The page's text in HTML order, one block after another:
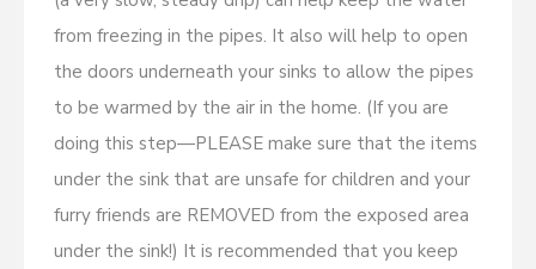
from freezing in the pipes. It also will help to open
the doors underneath your sinks to allow the pipes
to be warmed by the air in the home. (If you are
doing this step—PLEASE make sure that the items
under the sink that are unsafe for children and your
furry friends are REMOVED from the exposed area
under the sink!) It is recommended that you keep